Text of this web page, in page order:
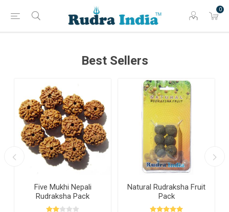
0
Best Sellers
Five Mukhi Nepali
Rudraksha Pack
Natural Rudraksha Fruit
Pack